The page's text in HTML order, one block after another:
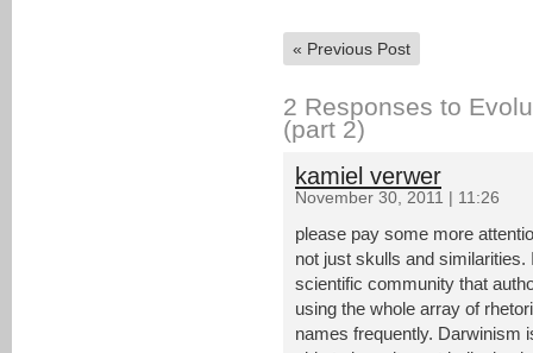
« Previous Post
2 Responses to
(part 2)
kamiel verwer
November 30, 2011 | 11:26
please pay some more
not just skulls and
scientific community that
using the whole array of
names frequently. Darwinism